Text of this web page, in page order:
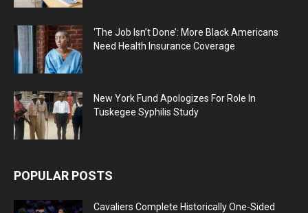
‘The Job Isn’t Done’: More Black Americans
Need Health Insurance Coverage
New York Fund Apologizes For Role In
Tuskegee Syphilis Study
POPULAR POSTS
Cavaliers Complete Historically One-Sided